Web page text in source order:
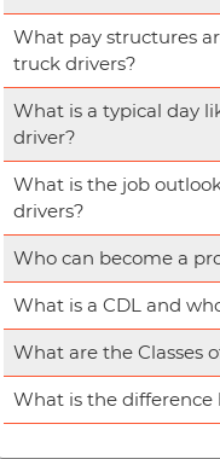
What pay structures
truck drivers?
What is a typical day
driver?
What is the job
drivers?
Who can become a
What is a CDL and
What are the Classes
What is the difference